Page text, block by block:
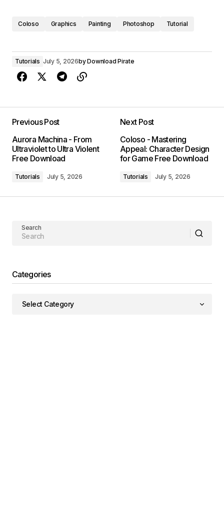
Coloso Graphics Painting Photoshop Tutorial
Tutorials July 5, 2026byDownload Pirate
Previous Post
Aurora Machina - From
Ultraviolet to Ultra Violent
Free Download
Tutorials July 5, 2026
Next Post
Coloso - Mastering
Appeal: Character Design
for Game Free Download
Tutorials July 5, 2026
Search
Categories